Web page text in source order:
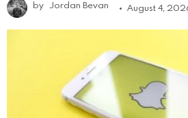
by Jordan Bevan August 4,